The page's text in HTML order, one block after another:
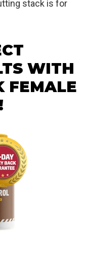
stack is for
WITH
FEMALE